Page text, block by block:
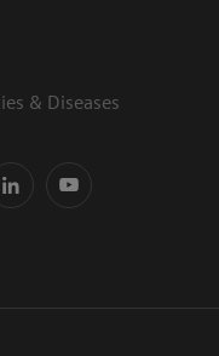
& Diseases